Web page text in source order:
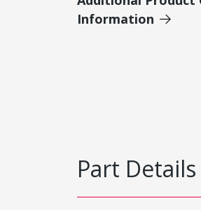
Information
Part Details